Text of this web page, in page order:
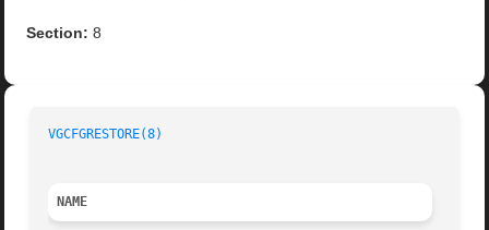
Section: 8
VGCFGRESTORE(8)
NAME